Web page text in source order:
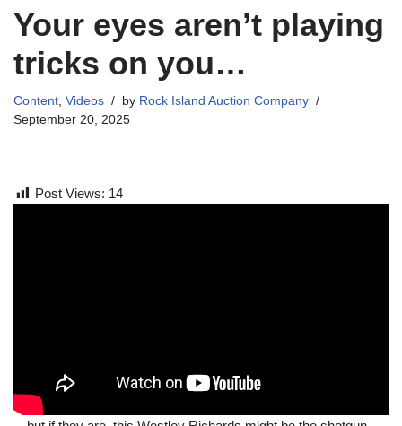
Your eyes aren’t playing
tricks on you…
Content, Videos by Rock Island Auction Company
September 20, 2025
Post Views: 14